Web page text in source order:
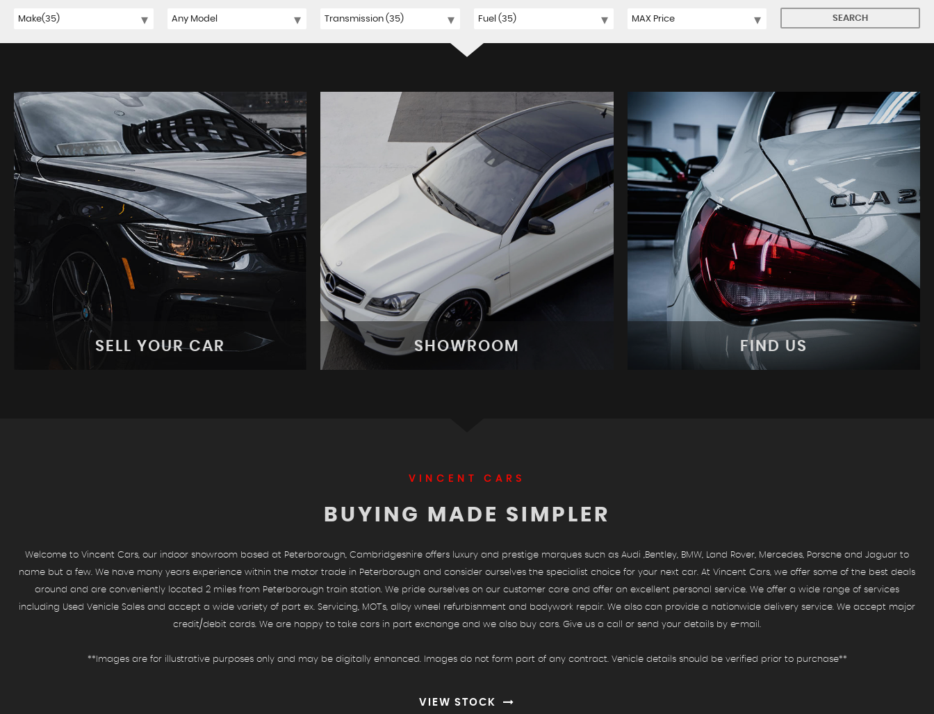
SEARCH
SELL YOUR CAR SHOWROOM
SHOWROOM
See our selection of vehicles
FIND US
VINCENT CARS
BUYING MADE SIMPLER
Welcome to Vincent Cars, our indoor showroom based at Peterborough, Cambridgeshire offers luxury and prestige marques such as Audi ,Bentley, BMW, Land Rover, Mercedes, Porsche and Jaguar to
name but a few. We have many years experience within the motor trade in Peterborough and consider ourselves the specialist choice for your next car. At Vincent Cars, we offer some of the best deals
around and are conveniently located 2 miles from Peterborough train station. We pride ourselves on our customer care and offer an excellent personal service. We offer a wide range of services
including Used Vehicle Sales and accept a wide variety of part ex. Servicing, MOT's, alloy wheel refurbishment and bodywork repair. We also can provide a nationwide delivery service. We accept major
credit/debit cards. We are happy to take cars in part exchange and we also buy cars. Give us a call or send your details by e-mail.
**Images are for illustrative purposes only and may be digitally enhanced. Images do not form part of any contract. Vehicle details should be verified prior to purchase**
VIEW STOCK